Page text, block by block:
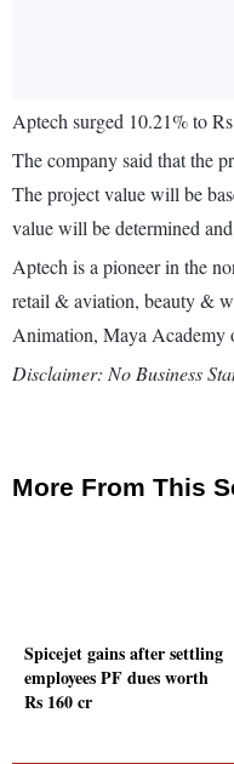
Aptech surged 10.21% to
The company said that the
The project value will be
value will be determined
Aptech is a pioneer in the
retail & aviation, beauty &
Animation, Maya
Disclaimer: No Business
More From This
Spicejet gains after settling
employees PF dues worth
Rs 160 cr